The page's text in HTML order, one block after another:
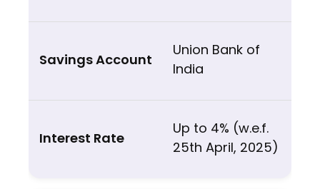
Union Bank of
India
Up to 4% (w.e.f.
25th April, 2025)